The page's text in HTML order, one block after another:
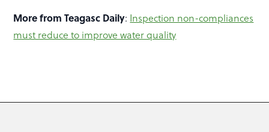
More from Teagasc Daily: Inspection non-compliances
must reduce to improve water quality